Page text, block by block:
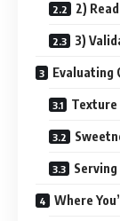
2)
3)
Evaluating
Texture
Where